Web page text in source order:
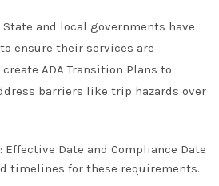
State and local governments have
ensure their services are
ADA Transition Plans to
barriers like trip hazards over
Effective Date and Compliance Date
timelines for these requirements.